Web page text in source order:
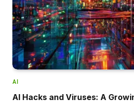
AI
AI Hacks and Viruses: A